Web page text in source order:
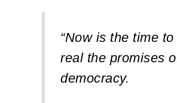
“Now is the time
real the promises
democracy.